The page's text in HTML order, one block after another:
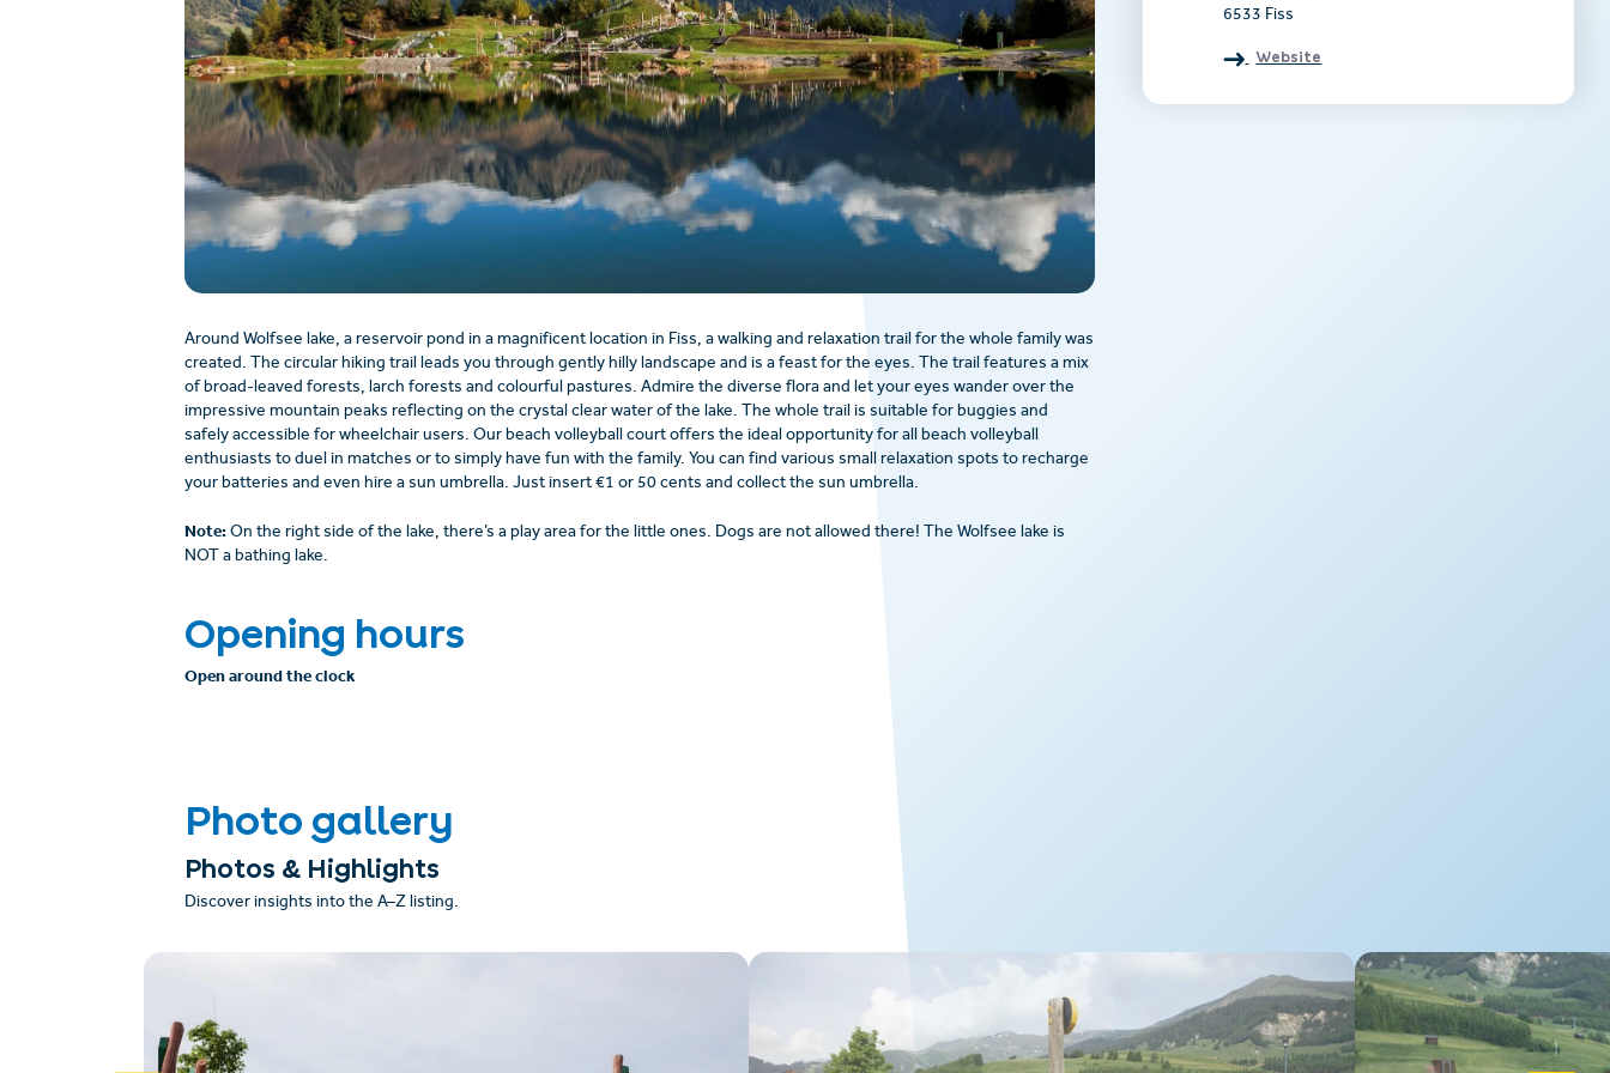
Around Wolfsee lake, a reservoir pond in a magnificent location in Fiss, a walking and relaxation trail for the whole family was
created. The circular hiking trail leads you through gently hilly landscape and is a feast for the eyes. The trail features a mix
of broad-leaved forests, larch forests and colourful pastures. Admire the diverse flora and let your eyes wander over the
impressive mountain peaks reflecting on the crystal clear water of the lake. The whole trail is suitable for buggies and
safely accessible for wheelchair users. Our beach volleyball court offers the ideal opportunity for all beach volleyball
enthusiasts to duel in matches or to simply have fun with the family. You can find various small relaxation spots to recharge
your batteries and even hire a sun umbrella. Just insert €1 or 50 cents and collect the sun umbrella.
Note:On the right side of the lake, there’s a play area for the little ones. Dogs are not allowed there! The Wolfsee lake is
NOT a bathing lake.
Opening hours
Open around the clock
6533 Fiss
Website
Photo gallery
Photos & Highlights
Discover insights into the A–Z listing.